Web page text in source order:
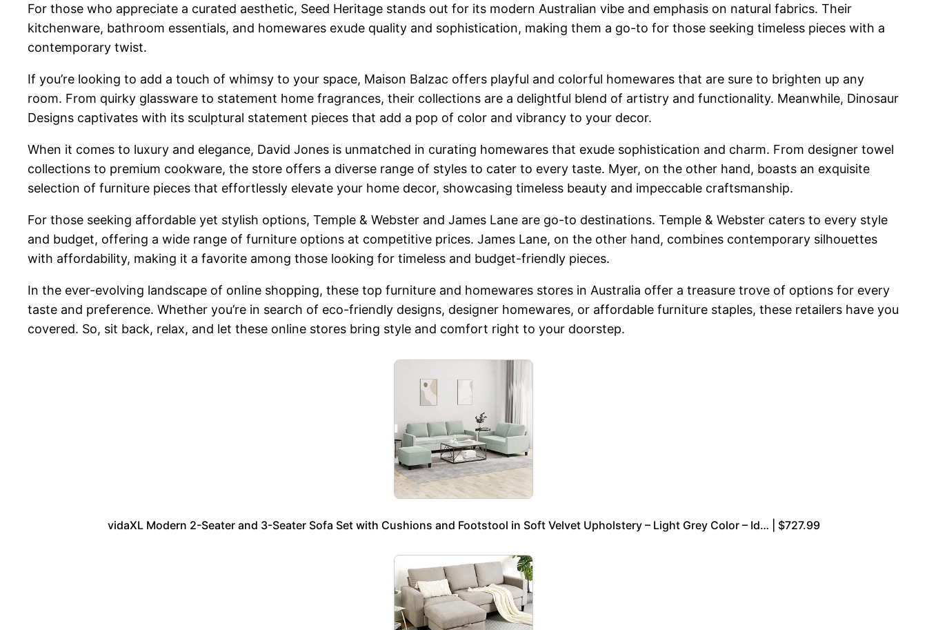
For those who appreciate a curated aesthetic, Seed Heritage stands out for its modern Australian vibe and emphasis on natural fabrics. Their
kitchenware, bathroom essentials, and homewares exude quality and sophistication, making them a go-to for those seeking timeless pieces with a
contemporary twist.
If you’re looking to add a touch of whimsy to your space, Maison Balzac offers playful and colorful homewares that are sure to brighten up any
room. From quirky glassware to statement home fragrances, their collections are a delightful blend of artistry and functionality. Meanwhile, Dinosaur
Designs captivates with its sculptural statement pieces that add a pop of color and vibrancy to your decor.
When it comes to luxury and elegance, David Jones is unmatched in curating homewares that exude sophistication and charm. From designer towel
collections to premium cookware, the store offers a diverse range of styles to cater to every taste. Myer, on the other hand, boasts an exquisite
selection of furniture pieces that effortlessly elevate your home decor, showcasing timeless beauty and impeccable craftsmanship.
For those seeking affordable yet stylish options, Temple & Webster and James Lane are go-to destinations. Temple & Webster caters to every style
and budget, offering a wide range of furniture options at competitive prices. James Lane, on the other hand, combines contemporary silhouettes
with affordability, making it a favorite among those looking for timeless and budget-friendly pieces.
In the ever-evolving landscape of online shopping, these top furniture and homewares stores in Australia offer a treasure trove of options for every
taste and preference. Whether you’re in search of eco-friendly designs, designer homewares, or affordable furniture staples, these retailers have you
covered. So, sit back, relax, and let these online stores bring style and comfort right to your doorstep.
vidaXL Modern 2-Seater and 3-Seater Sofa Set with Cushions and Footstool in Soft Velvet Upholstery – Light Grey Color – Id… | $727.99